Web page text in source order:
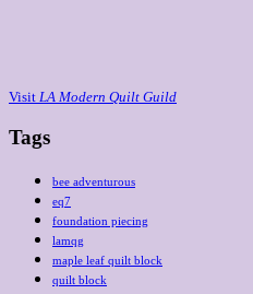
Visit LA Modern Quilt Guild
Tags
bee adventurous
eq7
foundation piecing
lamqg
maple leaf quilt block
quilt block